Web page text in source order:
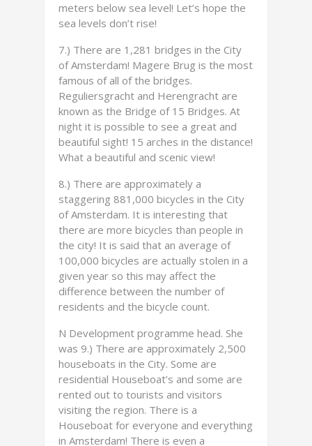
meters below sea level! Let’s hope the
sea levels don’t rise!
7.) There are 1,281 bridges in the City
of Amsterdam! Magere Brug is the most
famous of all of the bridges.
Reguliersgracht and Herengracht are
known as the Bridge of 15 Bridges. At
night it is possible to see a great and
beautiful sight! 15 arches in the distance!
What a beautiful and scenic view!
8.) There are approximately a
staggering 881,000 bicycles in the City
of Amsterdam. It is interesting that
there are more bicycles than people in
the city! It is said that an average of
100,000 bicycles are actually stolen in a
given year so this may affect the
difference between the number of
residents and the bicycle count.
N Development programme head. She
was 9.) There are approximately 2,500
houseboats in the City. Some are
residential Houseboat’s and some are
rented out to tourists and visitors
visiting the region. There is a
Houseboat for everyone and everything
in Amsterdam! There is even a